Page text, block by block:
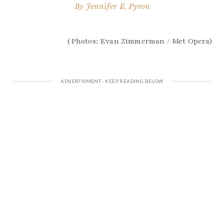
By Jennifer E. Pyron
(Photos: Evan Zimmerman / Met Opera)